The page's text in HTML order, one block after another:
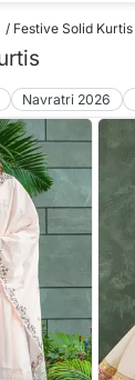
Festive Solid Kurtis
Navratri 2026